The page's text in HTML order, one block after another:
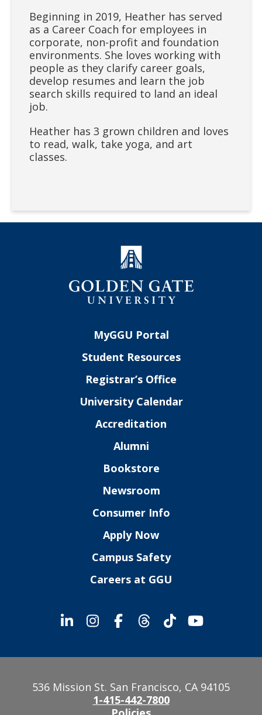
Beginning in 2019, Heather has served
as a Career Coach for employees in
corporate, non-profit and foundation
environments. She loves working with
people as they clarify career goals,
develop resumes and learn the job
search skills required to land an ideal
job.
Heather has 3 grown children and loves
to read, walk, take yoga, and art
classes.
MyGGU Portal
Student Resources
Registrar’s Office
University Calendar
Accreditation
Alumni
Bookstore
Newsroom
Consumer Info
Apply Now
Campus Safety
Careers at GGU
536 Mission St. San Francisco, CA 94105
1-415-442-7800